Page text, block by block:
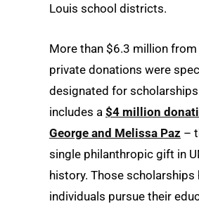
Louis school districts.
More than $6.3 million
private donations were
designated for
includes a $4 million
George and Melissa Paz –
single philanthropic gift in
history. Those scholarships
individuals pursue their